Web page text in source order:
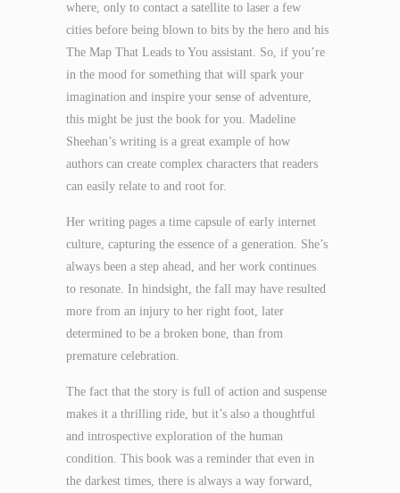
where, only to contact a satellite to laser a few
cities before being blown to bits by the hero and his
The Map That Leads to You assistant. So, if you’re
in the mood for something that will spark your
imagination and inspire your sense of adventure,
this might be just the book for you. Madeline
Sheehan’s writing is a great example of how
authors can create complex characters that readers
can easily relate to and root for.
Her writing pages a time capsule of early internet
culture, capturing the essence of a generation. She’s
always been a step ahead, and her work continues
to resonate. In hindsight, the fall may have resulted
more from an injury to her right foot, later
determined to be a broken bone, than from
premature celebration.
The fact that the story is full of action and suspense
makes it a thrilling ride, but it’s also a thoughtful
and introspective exploration of the human
condition. This book was a reminder that even in
the darkest times, there is always a way forward,